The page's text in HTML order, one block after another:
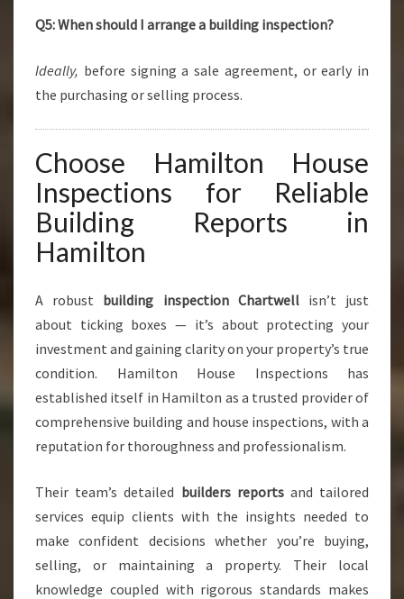
Q5: When should I arrange a building inspection?
Ideally, before signing a sale agreement, or early in
the purchasing or selling process.
Choose Hamilton House
Inspections for Reliable
Building Reports in
Hamilton
A robust building inspection Chartwellisn’t just
about ticking boxes — it’s about protecting your
investment and gaining clarity on your property’s true
condition. Hamilton House Inspections has
established itself in Hamilton as a trusted provider of
comprehensive building and house inspections, with a
reputation for thoroughness and professionalism.
Their team’s detailed builders reportsand tailored
services equip clients with the insights needed to
make confident decisions whether you’re buying,
selling, or maintaining a property. Their local
knowledge coupled with rigorous standards makes